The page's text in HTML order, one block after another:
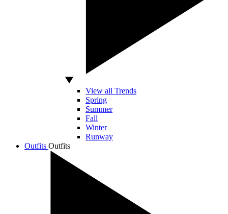
View all Trends
Spring
Summer
Fall
Winter
Runway
Outfits Outfits